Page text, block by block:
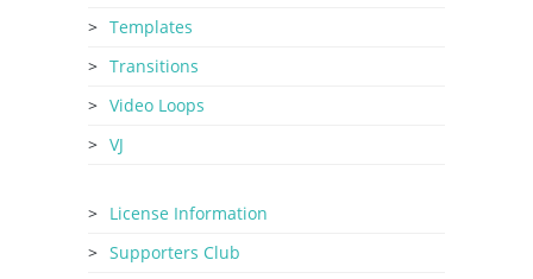
Templates
Transitions
Video Loops
VJ
License Information
Supporters Club